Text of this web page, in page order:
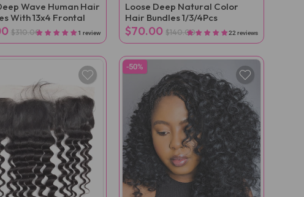
Wave Human Hair
With 13x4 Frontal
$310.00 1 review
Loose Deep Natural Color
Hair Bundles 1/3/4Pcs
$70.00 $140.00 22 reviews
-50%